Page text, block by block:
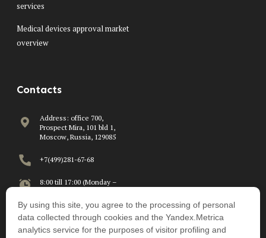
services
Medical devices approval market
overview
Contacts
Address: office 700,
Prospect Mira, 101 bld 1,
Moscow, Russia, 129085
+7(499)281-67-68
8:00 till 17:00 (Monday –
info@beawire.com
By using this site, you agree to the processing of personal
data collected through cookies and the Yandex.Metrica
analytics service for the purposes of visitor profiling and